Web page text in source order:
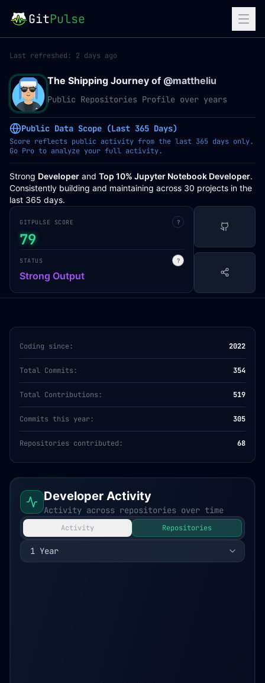
GitPulse
Last refreshed: 2 days ago
The Shipping Journey of @mattheliu
Public Repositories Profile over years
Public Data Scope (Last 365 Days)
Score reflects public activity from the last 365 days only.
Go Pro to analyze your full activity.
Strong Developer and Top 10% Jupyter Notebook Developer.
Consistently building and maintaining across 30 projects in the
last 365 days.
GITPULSE SCORE ?
79
STATUS ?
Strong Output
Coding since: 2022
Total Commits: 354
Total Contributions: 519
Commits this year: 305
Repositories contributed: 68
Developer Activity
Activity across repositories over time
Activity Repositories
1 Year